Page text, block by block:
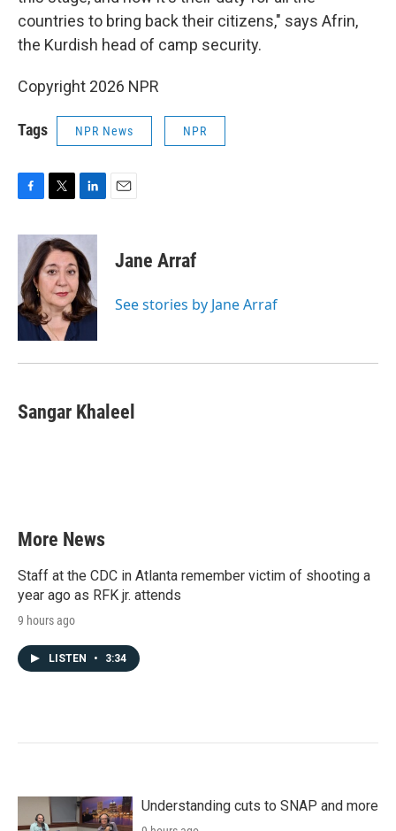
countries to bring back their citizens," says Afrin,
the Kurdish head of camp security.
Copyright 2026 NPR
Tags NPR News NPR
c
b
o
o
k
i
t
t
e
r
n
k
e
d
I
n
Jane Arraf
See stories by Jane Arraf
Sangar Khaleel
More News
Staff at the CDC in Atlanta remember victim of shooting a
year ago as RFK jr. attends
9 hours ago
LISTEN • 3:34
Understanding cuts to SNAP and more